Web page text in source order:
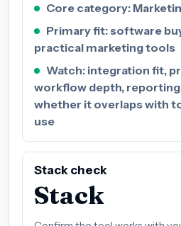
Core category:
Primary fit: software
practical marketing tools
Watch: integration fit,
workflow depth, reporting
whether it overlaps with
use
Stack check
Stack